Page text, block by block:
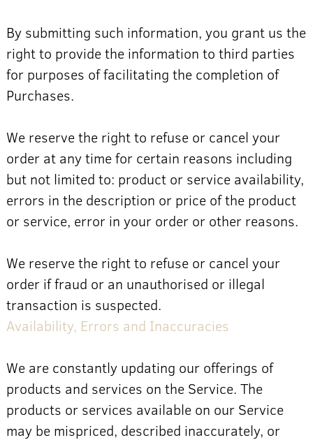
By submitting such information, you grant us the
right to provide the information to third parties
for purposes of facilitating the completion of
Purchases.
We reserve the right to refuse or cancel your
order at any time for certain reasons including
but not limited to: product or service availability,
errors in the description or price of the product
or service, error in your order or other reasons.
We reserve the right to refuse or cancel your
order if fraud or an unauthorised or illegal
transaction is suspected.
Availability, Errors and Inaccuracies
We are constantly updating our offerings of
products and services on the Service. The
products or services available on our Service
may be mispriced, described inaccurately, or